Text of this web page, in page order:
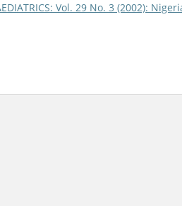
Vol. 29 No. 3 (2002):